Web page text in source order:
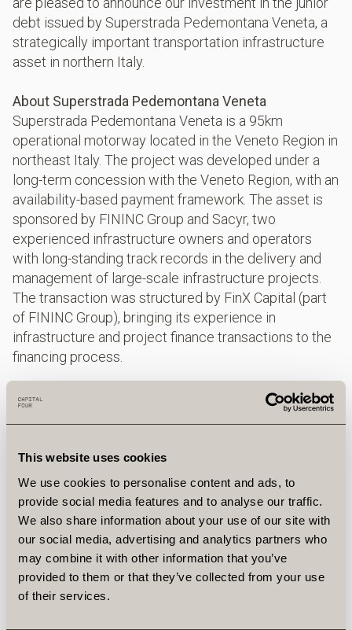
This website uses cookies
We use cookies to personalise content and ads, to
provide social media features and to analyse our traffic.
We also share information about your use of our site with
our social media, advertising and analytics partners who
may combine it with other information that you’ve
provided to them or that they’ve collected from your use
of their services.
debt issued by Superstrada Pedemontana Veneta, a
strategically important transportation infrastructure
asset in northern Italy.
About Superstrada Pedemontana Veneta
Superstrada Pedemontana Veneta is a 95km
operational motorway located in the Veneto Region in
northeast Italy. The project was developed under a
long-term concession with the Veneto Region, with an
availability-based payment framework. The asset is
sponsored by FININC Group and Sacyr, two
experienced infrastructure owners and operators
with long-standing track records in the delivery and
management of large-scale infrastructure projects.
The transaction was structured by FinX Capital (part
of FININC Group), bringing its experience in
infrastructure and project finance transactions to the
financing process.
About Capital Four
Capital Four is an industry‑leading credit asset
Headquartered in Copenhagen, with offices in New
York, London, Stockholm, Frankfurt and Amsterdam,
the team of 170+ professionals manage €24+bn on
behalf of a global client base. The firm offers
investment solutions within corporate and
infrastructure private debt, high yield, CLOs/senior
loans, structured credit and multi‑asset credit. Capital
Four currently manages €8.8bn across the Private